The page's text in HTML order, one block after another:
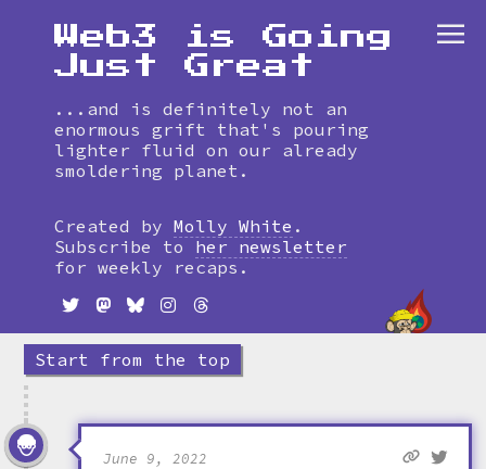
timeline
Web3 is Going
Just Great
...and is definitely not an
enormous grift that's pouring
lighter fluid on our already
smoldering planet.
Created by Molly White .
Subscribe to
her newsletter
for weekly recaps.
Start from the top
June 9, 2022